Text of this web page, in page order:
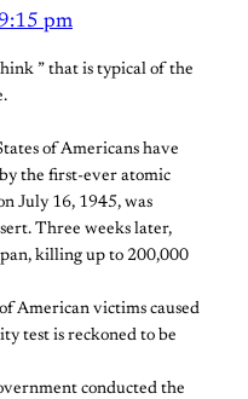
pm
” that is typical of the
of Americans have
the first-ever atomic
July 16, 1945, was
Three weeks later,
killing up to 200,000
American victims caused
test is reckoned to be
conducted the